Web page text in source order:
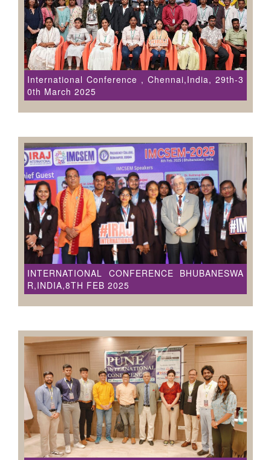
International Conference , Chennai,India, 29th-3
0th March 2025
INTERNATIONAL CONFERENCE BHUBANESWA
R,INDIA,8TH FEB 2025